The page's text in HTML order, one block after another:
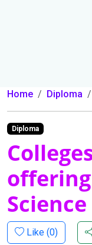
Home Diploma
Diploma
Like (0)